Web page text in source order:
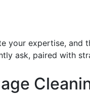
your expertise, and
ask, paired with